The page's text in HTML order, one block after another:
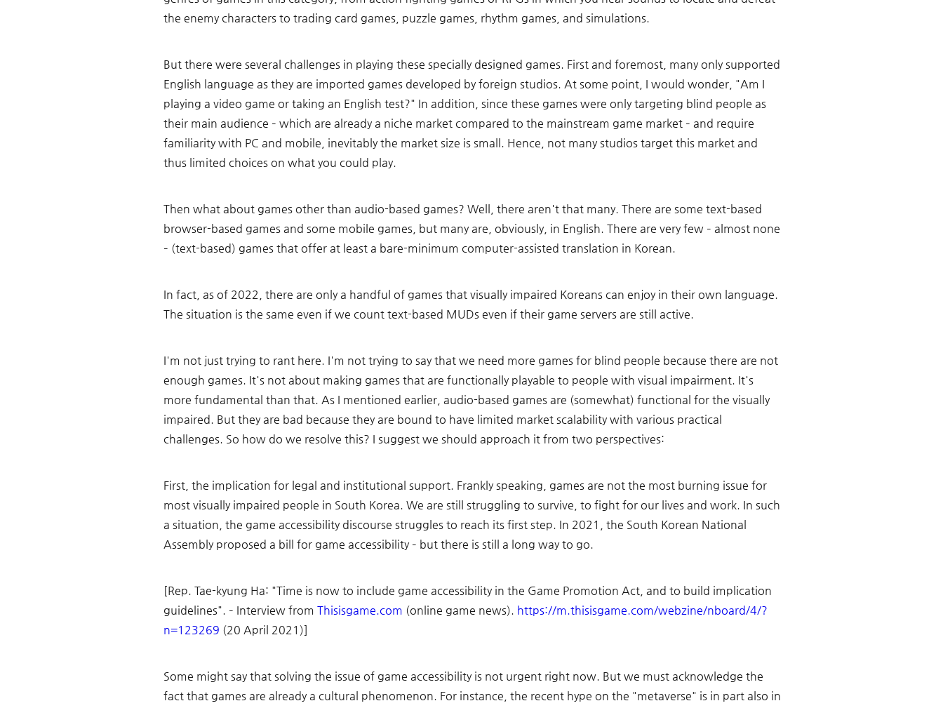
the enemy characters to trading card games, puzzle games, rhythm games, and simulations.
But there were several challenges in playing these specially designed games. First and foremost, many only supported
English language as they are imported games developed by foreign studios. At some point, I would wonder, "Am I
playing a video game or taking an English test?" In addition, since these games were only targeting blind people as
their main audience – which are already a niche market compared to the mainstream game market – and require
familiarity with PC and mobile, inevitably the market size is small. Hence, not many studios target this market and
thus limited choices on what you could play.
Then what about games other than audio-based games? Well, there aren't that many. There are some text-based
browser-based games and some mobile games, but many are, obviously, in English. There are very few – almost none
– (text-based) games that offer at least a bare-minimum computer-assisted translation in Korean.
In fact, as of 2022, there are only a handful of games that visually impaired Koreans can enjoy in their own language.
The situation is the same even if we count text-based MUDs even if their game servers are still active.
I'm not just trying to rant here. I'm not trying to say that we need more games for blind people because there are not
enough games. It's not about making games that are functionally playable to people with visual impairment. It's
more fundamental than that. As I mentioned earlier, audio-based games are (somewhat) functional for the visually
impaired. But they are bad because they are bound to have limited market scalability with various practical
challenges. So how do we resolve this? I suggest we should approach it from two perspectives:
First, the implication for legal and institutional support. Frankly speaking, games are not the most burning issue for
most visually impaired people in South Korea. We are still struggling to survive, to fight for our lives and work. In such
a situation, the game accessibility discourse struggles to reach its first step. In 2021, the South Korean National
Assembly proposed a bill for game accessibility – but there is still a long way to go.
[Rep. Tae-kyung Ha: "Time is now to include game accessibility in the Game Promotion Act, and to build implication
guidelines". – Interview from Thisisgame.com (online game news). https://m.thisisgame.com/webzine/nboard/4/?
n=123269 (20 April 2021)]
Some might say that solving the issue of game accessibility is not urgent right now. But we must acknowledge the
fact that games are already a cultural phenomenon. For instance, the recent hype on the "metaverse" is in part also in